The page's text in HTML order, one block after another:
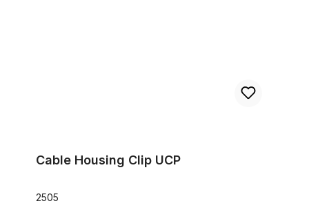
Cable Housing Clip UCP
2505